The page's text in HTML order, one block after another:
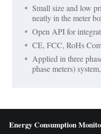
Small size and low
neatly in the meter
Open API for
CE, FCC, RoHs
Applied in three
phase meters)
Energy Consumption